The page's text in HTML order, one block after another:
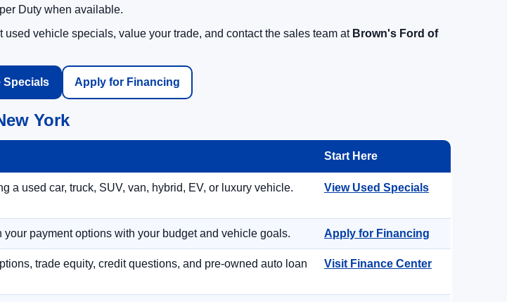
Duty when available.
vehicle specials, value your trade, and contact the sales team at Brown's Ford of
Specials Apply for Financing
York
Start Here
a used car, truck, SUV, van, hybrid, EV, or luxury vehicle. View Used Specials
payment options with your budget and vehicle goals. Apply for Financing
trade equity, credit questions, and pre-owned auto loan
Visit Finance Center